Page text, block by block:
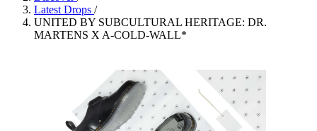
Latest Drops /
UNITED BY SUBCULTURAL HERITAGE: DR.
MARTENS X A-COLD-WALL*